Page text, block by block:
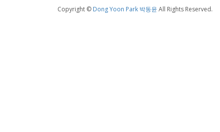
Copyright © Dong Yoon Park 박동윤 All Rights Reserved.